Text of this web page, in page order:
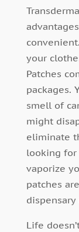
your
Patches
packages.
smell of
might
eliminate
looking for
vaporize
patches
Life